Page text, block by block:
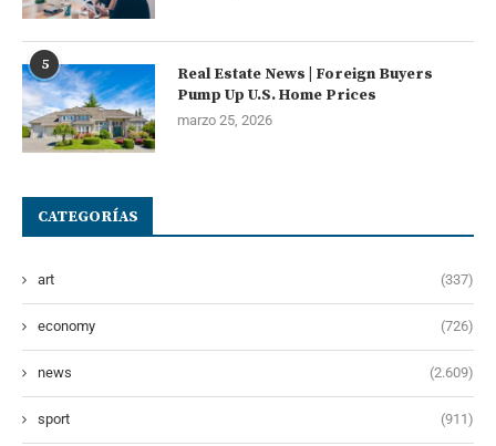
5
Real Estate News | Foreign Buyers
Pump Up U.S. Home Prices
marzo 25, 2026
CATEGORÍAS
art (337)
economy (726)
news (2.609)
sport (911)